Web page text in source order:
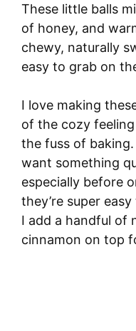
These little balls
of honey, and
chewy, naturally
easy to grab on
I love making
of the cozy
the fuss of
want something
especially before
they’re super
I add a handful of
cinnamon on top